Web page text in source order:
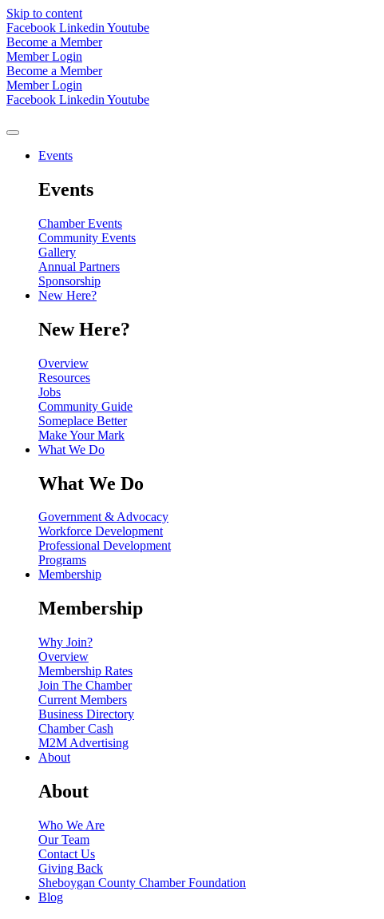
Skip to content
Facebook Linkedin Youtube
Become a Member
Member Login
Become a Member
Member Login
Facebook Linkedin Youtube
Events
Events
Chamber Events
Community Events
Gallery
Annual Partners
Sponsorship
New Here?
New Here?
Overview
Resources
Jobs
Community Guide
Someplace Better
Make Your Mark
What We Do
What We Do
Government & Advocacy
Workforce Development
Professional Development
Programs
Membership
Membership
Why Join?
Overview
Membership Rates
Join The Chamber
Current Members
Business Directory
Chamber Cash
M2M Advertising
About
About
Who We Are
Our Team
Contact Us
Giving Back
Sheboygan County Chamber Foundation
Blog